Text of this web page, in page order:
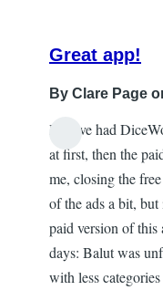
Great app!
By Clare Page
problems
with
Hi! I've had
at first, then the
me, closing the
of the ads a bit,
paid version of this
days: Balut was
with less